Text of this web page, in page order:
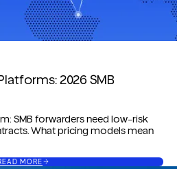
2026 SMB
SMB forwarders need low-risk
What pricing models mean
MORE